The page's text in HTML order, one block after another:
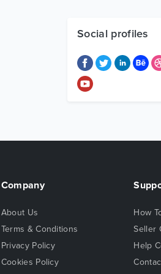
Social profiles
Company
About Us
Terms & Conditions
Privacy Policy
Cookies Policy
How
Seller
Help